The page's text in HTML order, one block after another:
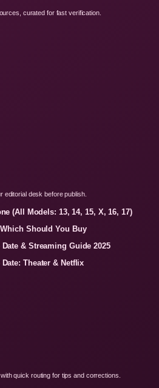
curated for fast verification.
editorial desk before publish.
(All Models: 13, 14, 15, X, 16, 17)
Should You Buy
& Streaming Guide 2025
Theater & Netflix
quick routing for tips and corrections.